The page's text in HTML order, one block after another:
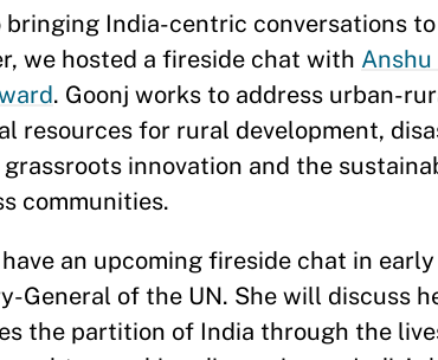
bringing India-centric conversations
we hosted a fireside chat with
. Goonj works to address urban-
resources for rural development,
innovation and the
communities.
an upcoming fireside chat in
General of the UN. She will discuss
the partition of India through the